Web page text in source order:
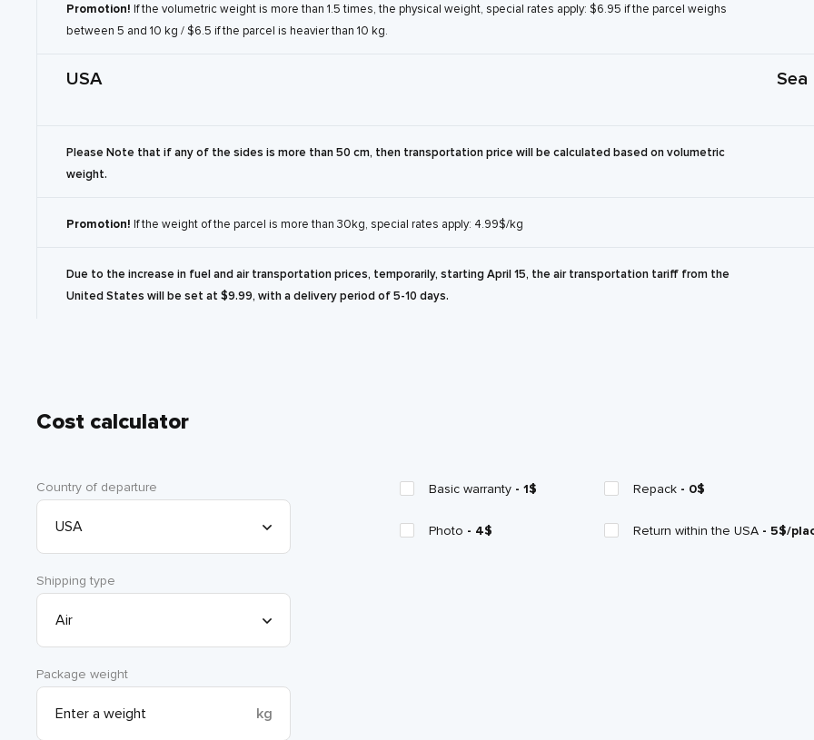
Promotion! If the volumetric weight is more than 1.5 times, the physical weight, special rates apply: $6.95 if the parcel weighs
between 5 and 10 kg / $6.5 if the parcel is heavier than 10 kg.
USA Sea
Please Note that if any of the sides is more than 50 cm, then transportation price will be calculated based on volumetric
weight.
Promotion! If the weight of the parcel is more than 30kg, special rates apply: 4.99$/kg
Due to the increase in fuel and air transportation prices, temporarily, starting April 15, the air transportation tariff from the
United States will be set at $9.99, with a delivery period of 5-10 days.
Cost calculator
Country of departure
Shipping type
Package weight
kg
Basic warranty - 1$ Repack - 0$
Photo - 4$ Return within the USA - 5$/